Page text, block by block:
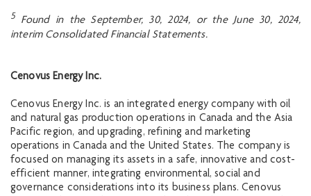
5 Found in the September, 30, 2024, or the June 30,2024,
interim Consolidated Financial Statements.
Cenovus Energy Inc.
Cenovus Energy Inc. is an integrated energy company with oil
and natural gas production operations in Canada and the Asia
Pacific region, and upgrading, refining and marketing
operations in Canada and the United States. The company is
focused on managing its assets in a safe, innovative and cost-
efficient manner, integrating environmental, social and
governance considerations into its business plans. Cenovus